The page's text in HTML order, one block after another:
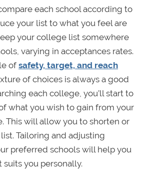
each school according to
your list to what you feel are
your college list somewhere
varying in acceptances rates.
of safety, target, and reach
of choices is always a good
each college, you’ll start to
what you wish to gain from your
This will allow you to shorten or
Tailoring and adjusting
preferred schools will help you
you personally.